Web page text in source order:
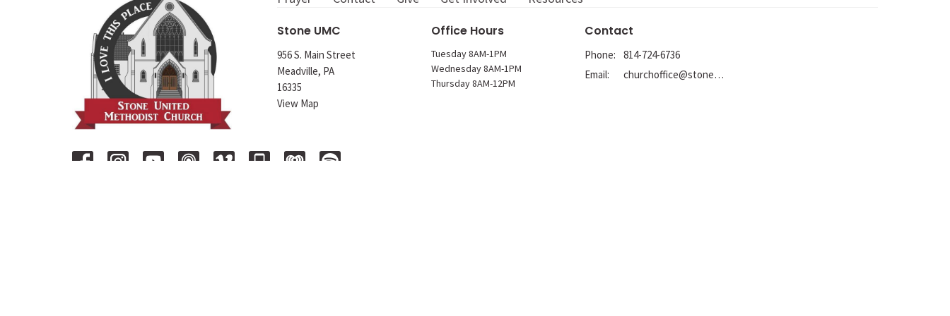
Stone UMC
956 S. Main Street
Meadville, PA
16335
View Map
Office Hours
Tuesday 8AM-1PM
Wednesday 8AM-1PM
Thursday 8AM-12PM
Contact
Phone:
814-724-6736
Email: churchoffice@stoneumc.org